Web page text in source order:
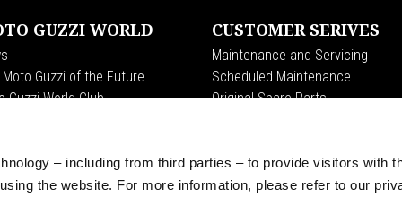
– including from third parties – to provide visitors with
the website. For more information, please refer to our
GUZZI WORLD
Guzzi of the Future
Guzzi World Club
CUSTOMER SERIVES
Maintenance and Servicing
Scheduled Maintenance
Original Spare Parts